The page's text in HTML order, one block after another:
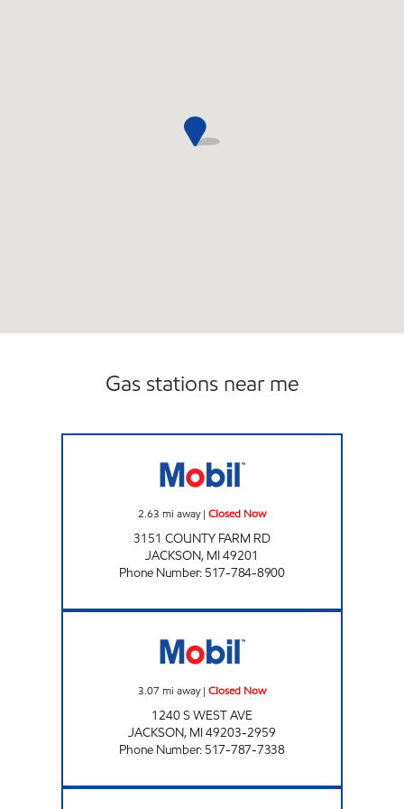
Gas stations near me
2.63 mi away| Closed Now
3151 COUNTY FARM RD
JACKSON, MI49201
Phone Number: 517-784-8900
3.07 mi away| Closed Now
1240 S WEST AVE
JACKSON, MI49203-2959
Phone Number: 517-787-7338